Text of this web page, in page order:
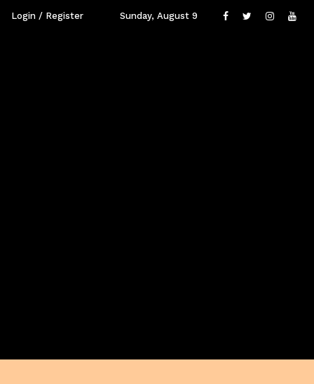
Login / Register Sunday, August 9